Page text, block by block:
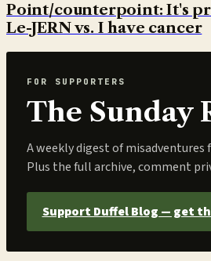
Point/counterpoint: It's
Le-JERN vs. I have cancer
FOR SUPPORTERS
The Sunday
A weekly digest of misadventures
Plus the full archive, comment
Support Duffel Blog — get